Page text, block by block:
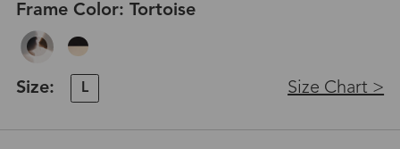
Frame Color: Tortoise
Size: L Size Chart >